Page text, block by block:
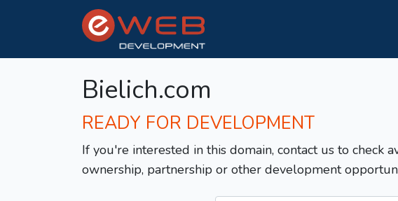
Bielich.com
READY FOR DEVELOPMENT
If you're interested in this domain, contact us to check
ownership, partnership or other development